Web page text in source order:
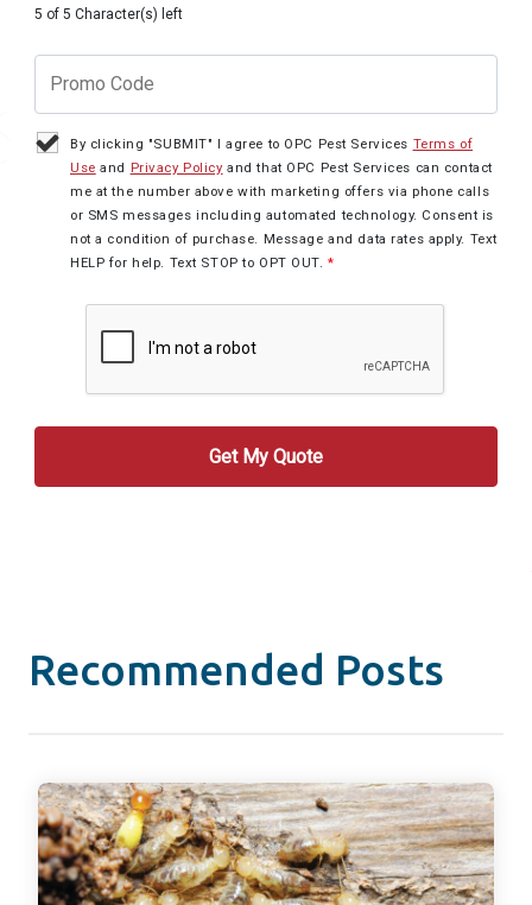
5 of 5 Character(s) left
By clicking "SUBMIT" I agree to OPC Pest Services Terms of
Use and Privacy Policy and that OPC Pest Services can contact
me at the number above with marketing offers via phone calls
or SMS messages including automated technology. Consent is
not a condition of purchase. Message and data rates apply. Text
HELP for help. Text STOP to OPT OUT.*
Recommended Posts